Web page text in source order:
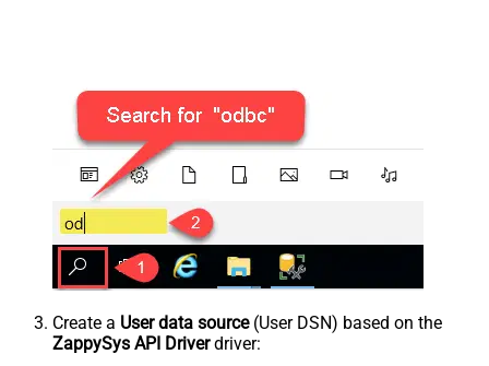
Create a User data source(User DSN) based on the
ZappySys API Driverdriver: